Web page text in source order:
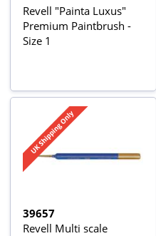
Revell "Painta Luxus"
Premium Paintbrush -
Size 1
39657
Revell Multi scale